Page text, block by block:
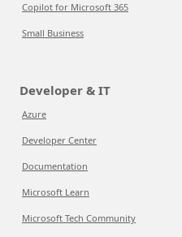
Copilot for Microsoft 365
Small Business
Developer & IT
Azure
Developer Center
Documentation
Microsoft Learn
Microsoft Tech Community